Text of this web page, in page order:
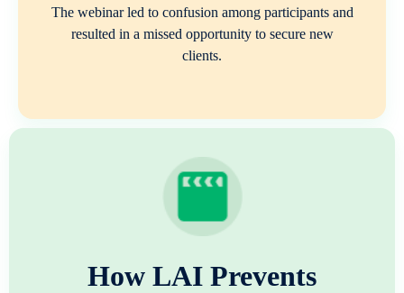
The webinar led to confusion among participants and
resulted in a missed opportunity to secure new
clients.
How LAI Prevents